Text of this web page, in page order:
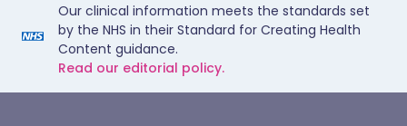
Our clinical information meets the standards set
by the NHS in their Standard for Creating Health
Content guidance.
Read our editorial policy.